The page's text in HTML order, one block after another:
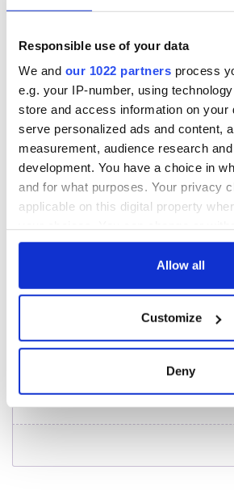
Responsible use of your data
We and our 1022 partners process
e.g. your IP-number, using
store and access information on your
serve personalized ads and content,
measurement, audience research
development. You have a choice in
and for what purposes. Your privacy
applicable on this digital property
any time from the Cookie Declaration
Collect information about your
location which can be accurate
Find out more about how your
Allow all
Customize
Deny
Creeslough families
welcome Justice
Minister's
consideration of
inquiry
hold emergency
talks to try and end
fuel protests
COMMENTS